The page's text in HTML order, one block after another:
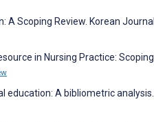
A Scoping Review. Korean
in Nursing Practice:
education: A bibliometric